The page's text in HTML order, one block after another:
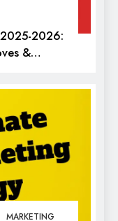
2026:
&
MARKETING